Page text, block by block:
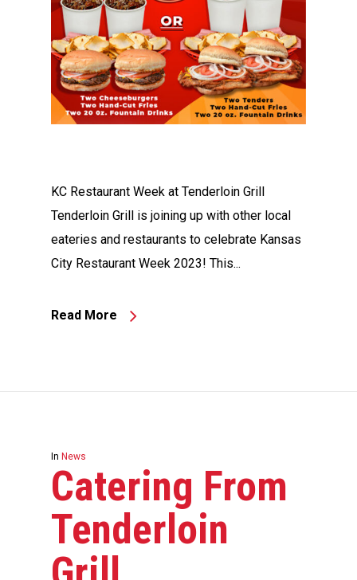
KC Restaurant Week at Tenderloin Grill
Tenderloin Grill is joining up with other local
eateries and restaurants to celebrate Kansas
City Restaurant Week 2023! This...
Read More
In News
Catering From
Tenderloin